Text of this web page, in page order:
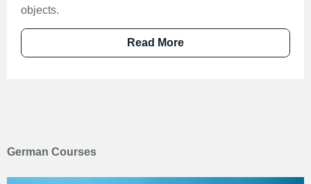
objects.
Read More
German Courses